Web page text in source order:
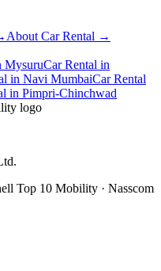
About Car Rental →
MysuruCar Rental in
in Navi MumbaiCar Rental
in Pimpri-Chinchwad
Top 10 Mobility · Nasscom